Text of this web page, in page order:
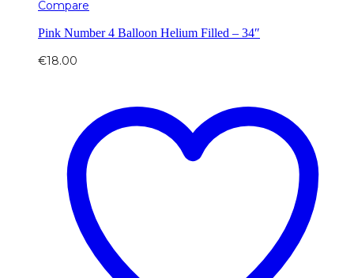
Compare
Pink Number 4 Balloon Helium Filled – 34″
€18.00